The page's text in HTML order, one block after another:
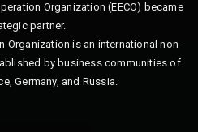
Organization (EECO) became
partner.
Organization is an international non-
by business communities of
Germany, and Russia.